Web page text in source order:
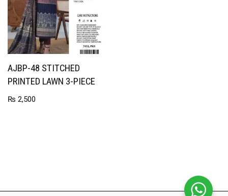
AJBP-48 STITCHED
PRINTED LAWN 3-PIECE
₨ 2,500